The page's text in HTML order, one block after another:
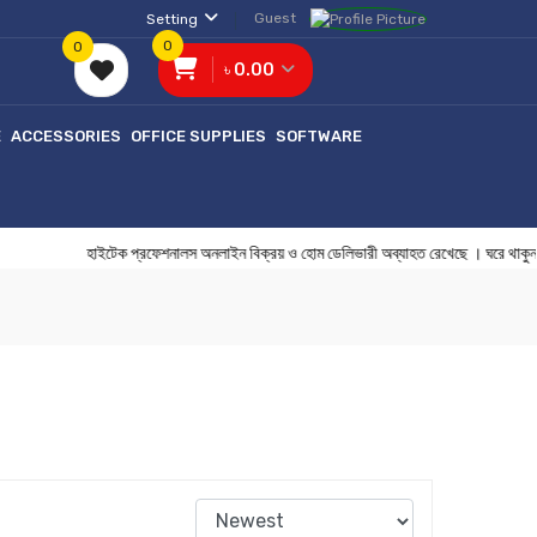
Setting Guest
0
৳ 0.00
0
ACCESSORIES OFFICE SUPPLIES SOFTWARE
হাইটেক প্রফেশনালস অনলাইন বিক্রয় ও হোম ডেলিভারী অব্যাহত